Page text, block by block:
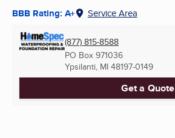
BBB Rating: A+ Service Area
(877) 815-8588
PO Box 971036
Ypsilanti, MI 48197-0149
Get a Quote